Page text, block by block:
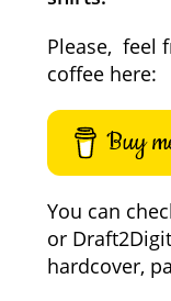
Please, feel
coffee here:
Buy
You can
or
hardcover,